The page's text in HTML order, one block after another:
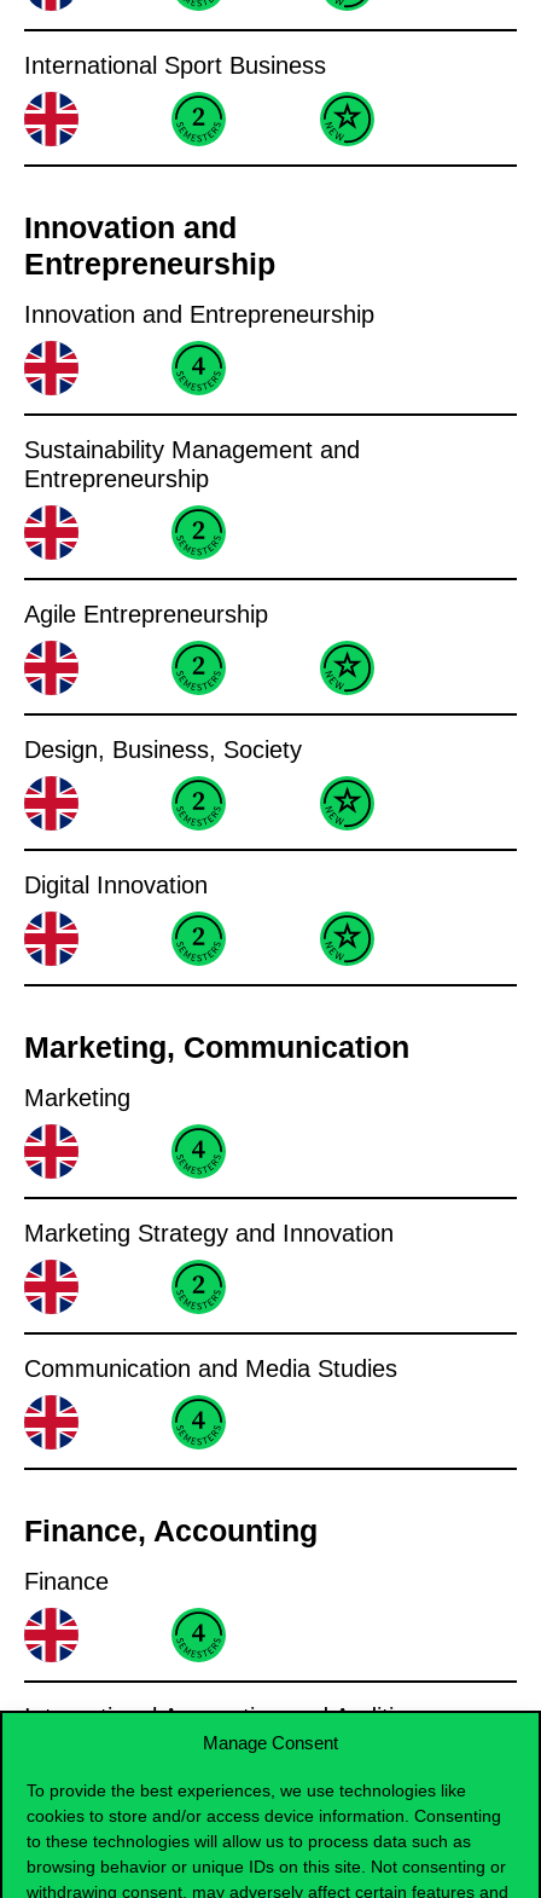
Manage Consent
To provide the best experiences, we use technologies like
cookies to store and/or access device information. Consenting
to these technologies will allow us to process data such as
browsing behavior or unique IDs on this site. Not consenting or
withdrawing consent, may adversely affect certain features and
International Sport Business
Innovation and
Entrepreneurship
Innovation and Entrepreneurship
Sustainability Management and
Entrepreneurship
Agile Entrepreneurship
Design, Business, Society
Digital Innovation
Marketing, Communication
Marketing
Marketing Strategy and Innovation
Communication and Media Studies
Finance, Accounting
Finance
International Accounting and Auditing
Informatics